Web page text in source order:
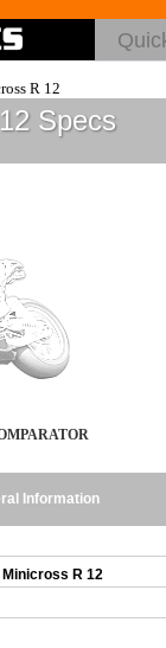
R 12
Specs
Information
Minicross R 12